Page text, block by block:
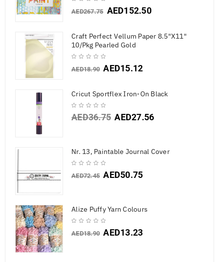
AED267.75 AED152.50
Craft Perfect Vellum Paper 8.5"X11"
10/Pkg Pearled Gold
AED18.90 AED15.12
Cricut Sportflex Iron-On Black
AED36.75 AED27.56
Nr. 13, Paintable Journal Cover
AED72.45 AED50.75
Alize Puffy Yarn Colours
AED18.90 AED13.23